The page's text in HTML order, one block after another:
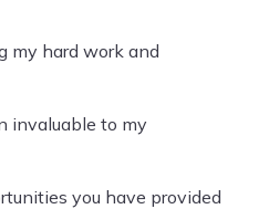
my hard work and
invaluable to my
you have provided